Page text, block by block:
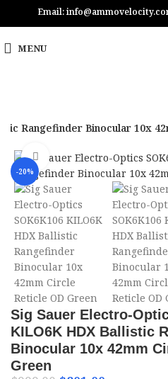
Email:
MENU
Rangefinder Binocular 10x
-20%
Click to enlarge
Sig Sauer Electro-
KILO6K HDX Ballistic
Binocular 10x 42mm
Green